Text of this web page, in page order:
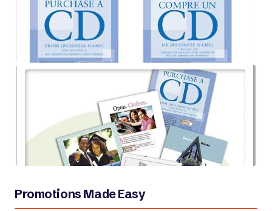
Promotions Made Easy